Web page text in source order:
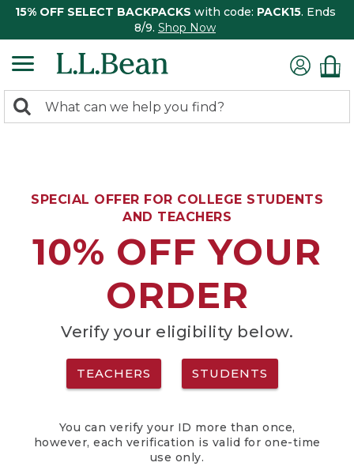
15% OFF SELECT BACKPACKS with code: PACK15. Ends
8/9. Shop Now
search
Search:
SPECIAL OFFER FOR COLLEGE STUDENTS
AND TEACHERS
10% OFF YOUR
ORDER
Verify your eligibility below.
TEACHERS STUDENTS
You can verify your ID more than once,
however, each verification is valid for one-time
use only.